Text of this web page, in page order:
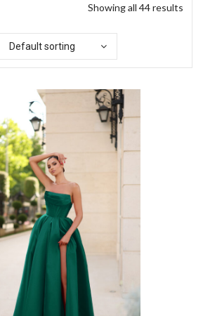
Showing all 44 results
Default sorting